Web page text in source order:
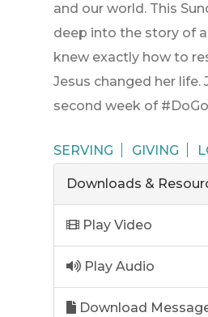
and our world. This
deep into the story of
knew exactly how to
Jesus changed her life.
second week of
SERVING GIVING
Downloads &
Play Video
Play Audio
Download